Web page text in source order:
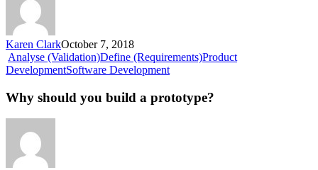
Karen ClarkOctober 7, 2018
Analyse (Validation)Define (Requirements)Product
DevelopmentSoftware DevelopmentWhy
you
build
Why should you build a prototype?